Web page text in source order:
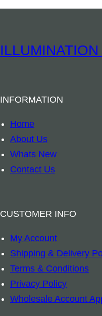
n
t
c
k
e
t
S
t
e
q
u
a
n
INFORMATION
Home
About Us
Whats New
Contact Us
CUSTOMER INFO
My Account
Shipping & Delivery
Terms & Conditions
Privacy Policy
Wholesale Account